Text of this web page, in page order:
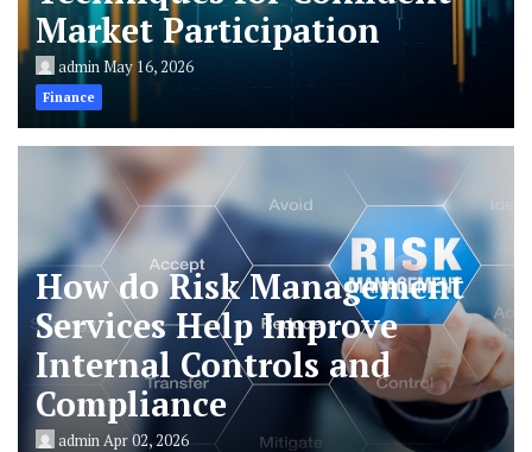
Market Participation
adminMay 16, 2026
Finance
How do Risk Management
Services Help Improve
Internal Controls and
Compliance
adminApr 02, 2026